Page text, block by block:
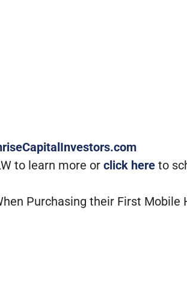
to learn more or click here to
Purchasing their First Mobile